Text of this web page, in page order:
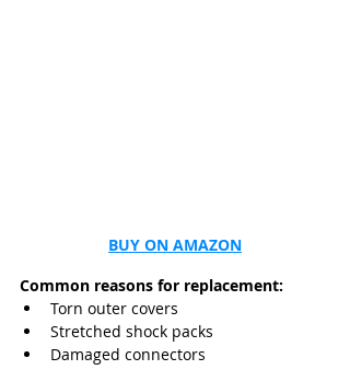
BUY ON AMAZON
Common reasons for replacement:
Torn outer covers
Stretched shock packs
Damaged connectors